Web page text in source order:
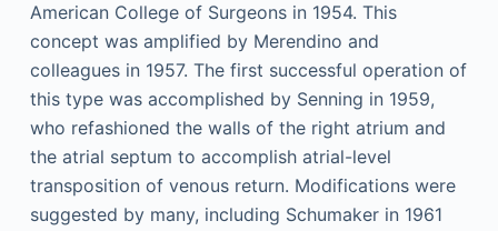
American College of Surgeons in 1954. This
concept was amplified by Merendino and
colleagues in 1957. The first successful operation of
this type was accomplished by Senning in 1959,
who refashioned the walls of the right atrium and
the atrial septum to accomplish atrial-level
transposition of venous return. Modifications were
suggested by many, including Schumaker in 1961